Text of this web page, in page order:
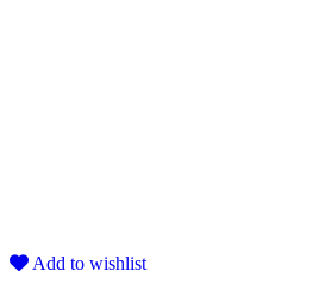
Add to wishlist